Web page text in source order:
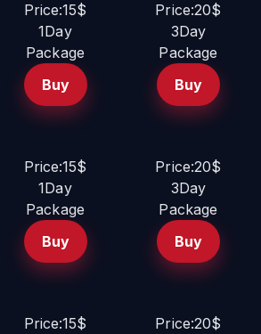
Price:15$
1Day
Package
Buy
Price:20$
3Day
Package
Buy
Price:15$
1Day
Package
Buy
Price:20$
3Day
Package
Buy
Price:15$
Price:20$